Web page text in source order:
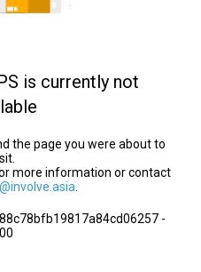
is currently not
the page you were about to
more information or contact
-